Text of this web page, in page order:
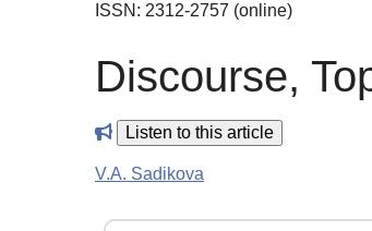
ISSN: 2312-2757 (online)
Discourse,
Listen to this article
V.A. Sadikova